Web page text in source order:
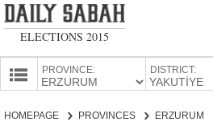
ELECTIONS 2015
PROVINCE: DISTRICT:
HOMEPAGE PROVINCES ERZURUM